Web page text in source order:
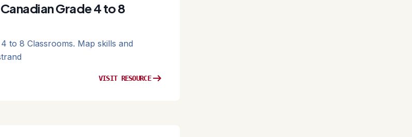
Grade 4 to 8
to 8 Classrooms. Map skills and
VISIT RESOURCEarrow_right_alt